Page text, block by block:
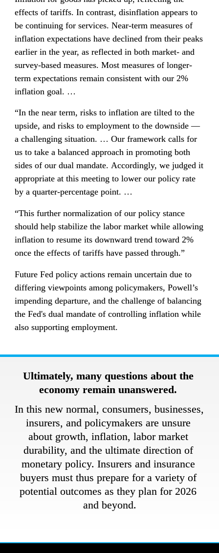
effects of tariffs. In contrast, disinflation appears to
be continuing for services. Near-term measures of
inflation expectations have declined from their peaks
earlier in the year, as reflected in both market- and
survey-based measures. Most measures of longer-
term expectations remain consistent with our 2%
inflation goal. …
“In the near term, risks to inflation are tilted to the
upside, and risks to employment to the downside —
a challenging situation. … Our framework calls for
us to take a balanced approach in promoting both
sides of our dual mandate. Accordingly, we judged it
appropriate at this meeting to lower our policy rate
by a quarter-percentage point. …
“This further normalization of our policy stance
should help stabilize the labor market while allowing
inflation to resume its downward trend toward 2%
once the effects of tariffs have passed through.”
Future Fed policy actions remain uncertain due to
differing viewpoints among policymakers, Powell’s
impending departure, and the challenge of balancing
the Fed's dual mandate of controlling inflation while
also supporting employment.
Ultimately, many questions about the
In this new normal, consumers, businesses,
insurers, and policymakers are unsure
about growth, inflation, labor market
durability, and the ultimate direction of
monetary policy. Insurers and insurance
buyers must thus prepare for a variety of
potential outcomes as they plan for 2026
and beyond.